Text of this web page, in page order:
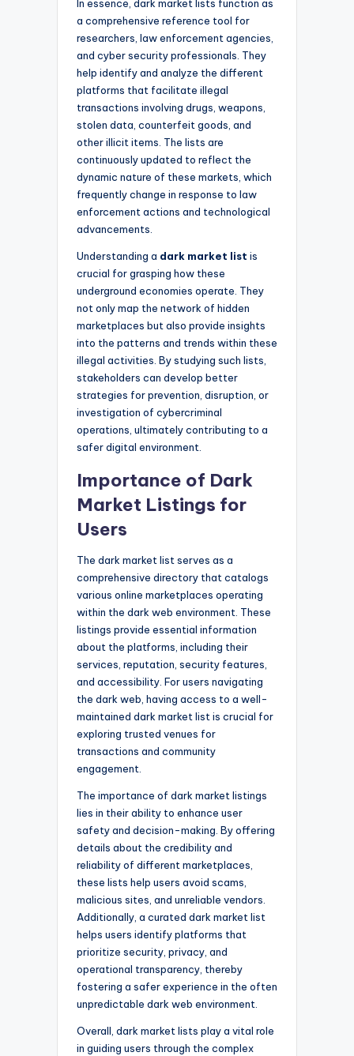
In essence, dark market lists function as
a comprehensive reference tool for
researchers, law enforcement agencies,
and cyber security professionals. They
help identify and analyze the different
platforms that facilitate illegal
transactions involving drugs, weapons,
stolen data, counterfeit goods, and
other illicit items. The lists are
continuously updated to reflect the
dynamic nature of these markets, which
frequently change in response to law
enforcement actions and technological
advancements.
Understanding a dark market list is
crucial for grasping how these
underground economies operate. They
not only map the network of hidden
marketplaces but also provide insights
into the patterns and trends within these
illegal activities. By studying such lists,
stakeholders can develop better
strategies for prevention, disruption, or
investigation of cybercriminal
operations, ultimately contributing to a
safer digital environment.
Importance of Dark
Market Listings for
Users
The dark market list serves as a
comprehensive directory that catalogs
various online marketplaces operating
within the dark web environment. These
listings provide essential information
about the platforms, including their
services, reputation, security features,
and accessibility. For users navigating
the dark web, having access to a well-
maintained dark market list is crucial for
exploring trusted venues for
transactions and community
engagement.
The importance of dark market listings
lies in their ability to enhance user
safety and decision-making. By offering
details about the credibility and
reliability of different marketplaces,
these lists help users avoid scams,
malicious sites, and unreliable vendors.
Additionally, a curated dark market list
helps users identify platforms that
prioritize security, privacy, and
operational transparency, thereby
fostering a safer experience in the often
unpredictable dark web environment.
Overall, dark market lists play a vital role
in guiding users through the complex